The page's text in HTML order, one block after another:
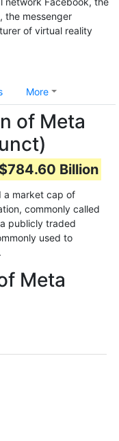
the messenger
of virtual reality
More
of Meta
Billion
a market cap of
commonly called
publicly traded
used to
Meta